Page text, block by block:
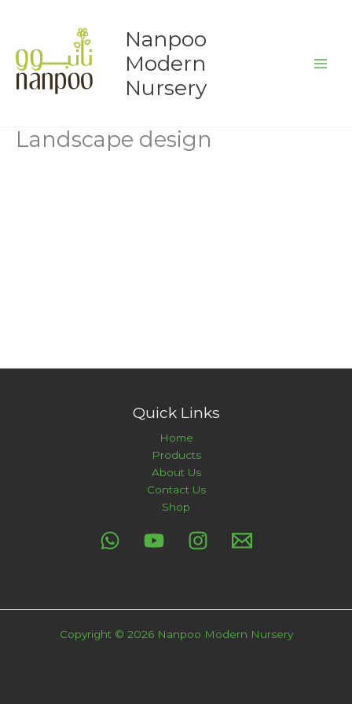
Nanpoo
Modern
Nursery
Landscape design
Quick Links
Home
Products
About Us
Contact Us
Shop
Copyright © 2026 Nanpoo Modern Nursery